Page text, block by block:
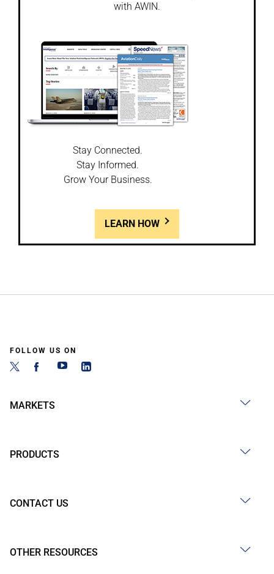
with AWIN.
Stay Connected.
Stay Informed.
Grow Your Business.
LEARN HOW
FOLLOW US ON
MARKETS
PRODUCTS
CONTACT US
OTHER RESOURCES